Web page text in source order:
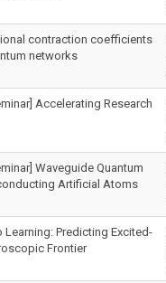
contraction coefficients
networks
Accelerating Research
Waveguide Quantum
Artificial Atoms
Learning: Predicting Excited-
Frontier